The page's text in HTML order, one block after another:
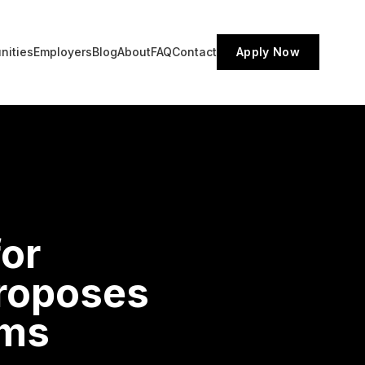
EmployersBlogAboutFAQContact Apply Now